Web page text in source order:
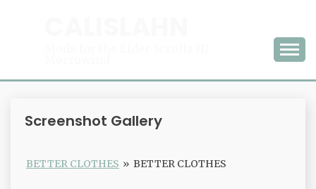
Screenshot Gallery
BETTER CLOTHES » BETTER CLOTHES